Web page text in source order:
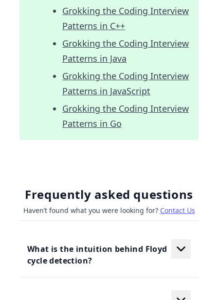
Grokking the Coding Interview
Patterns in C++
Grokking the Coding Interview
Patterns in Java
Grokking the Coding Interview
Patterns in JavaScript
Grokking the Coding Interview
Patterns in Go
Frequently asked questions
Haven’t found what you were looking for? Contact Us
What is the intuition behind Floyd
cycle detection?